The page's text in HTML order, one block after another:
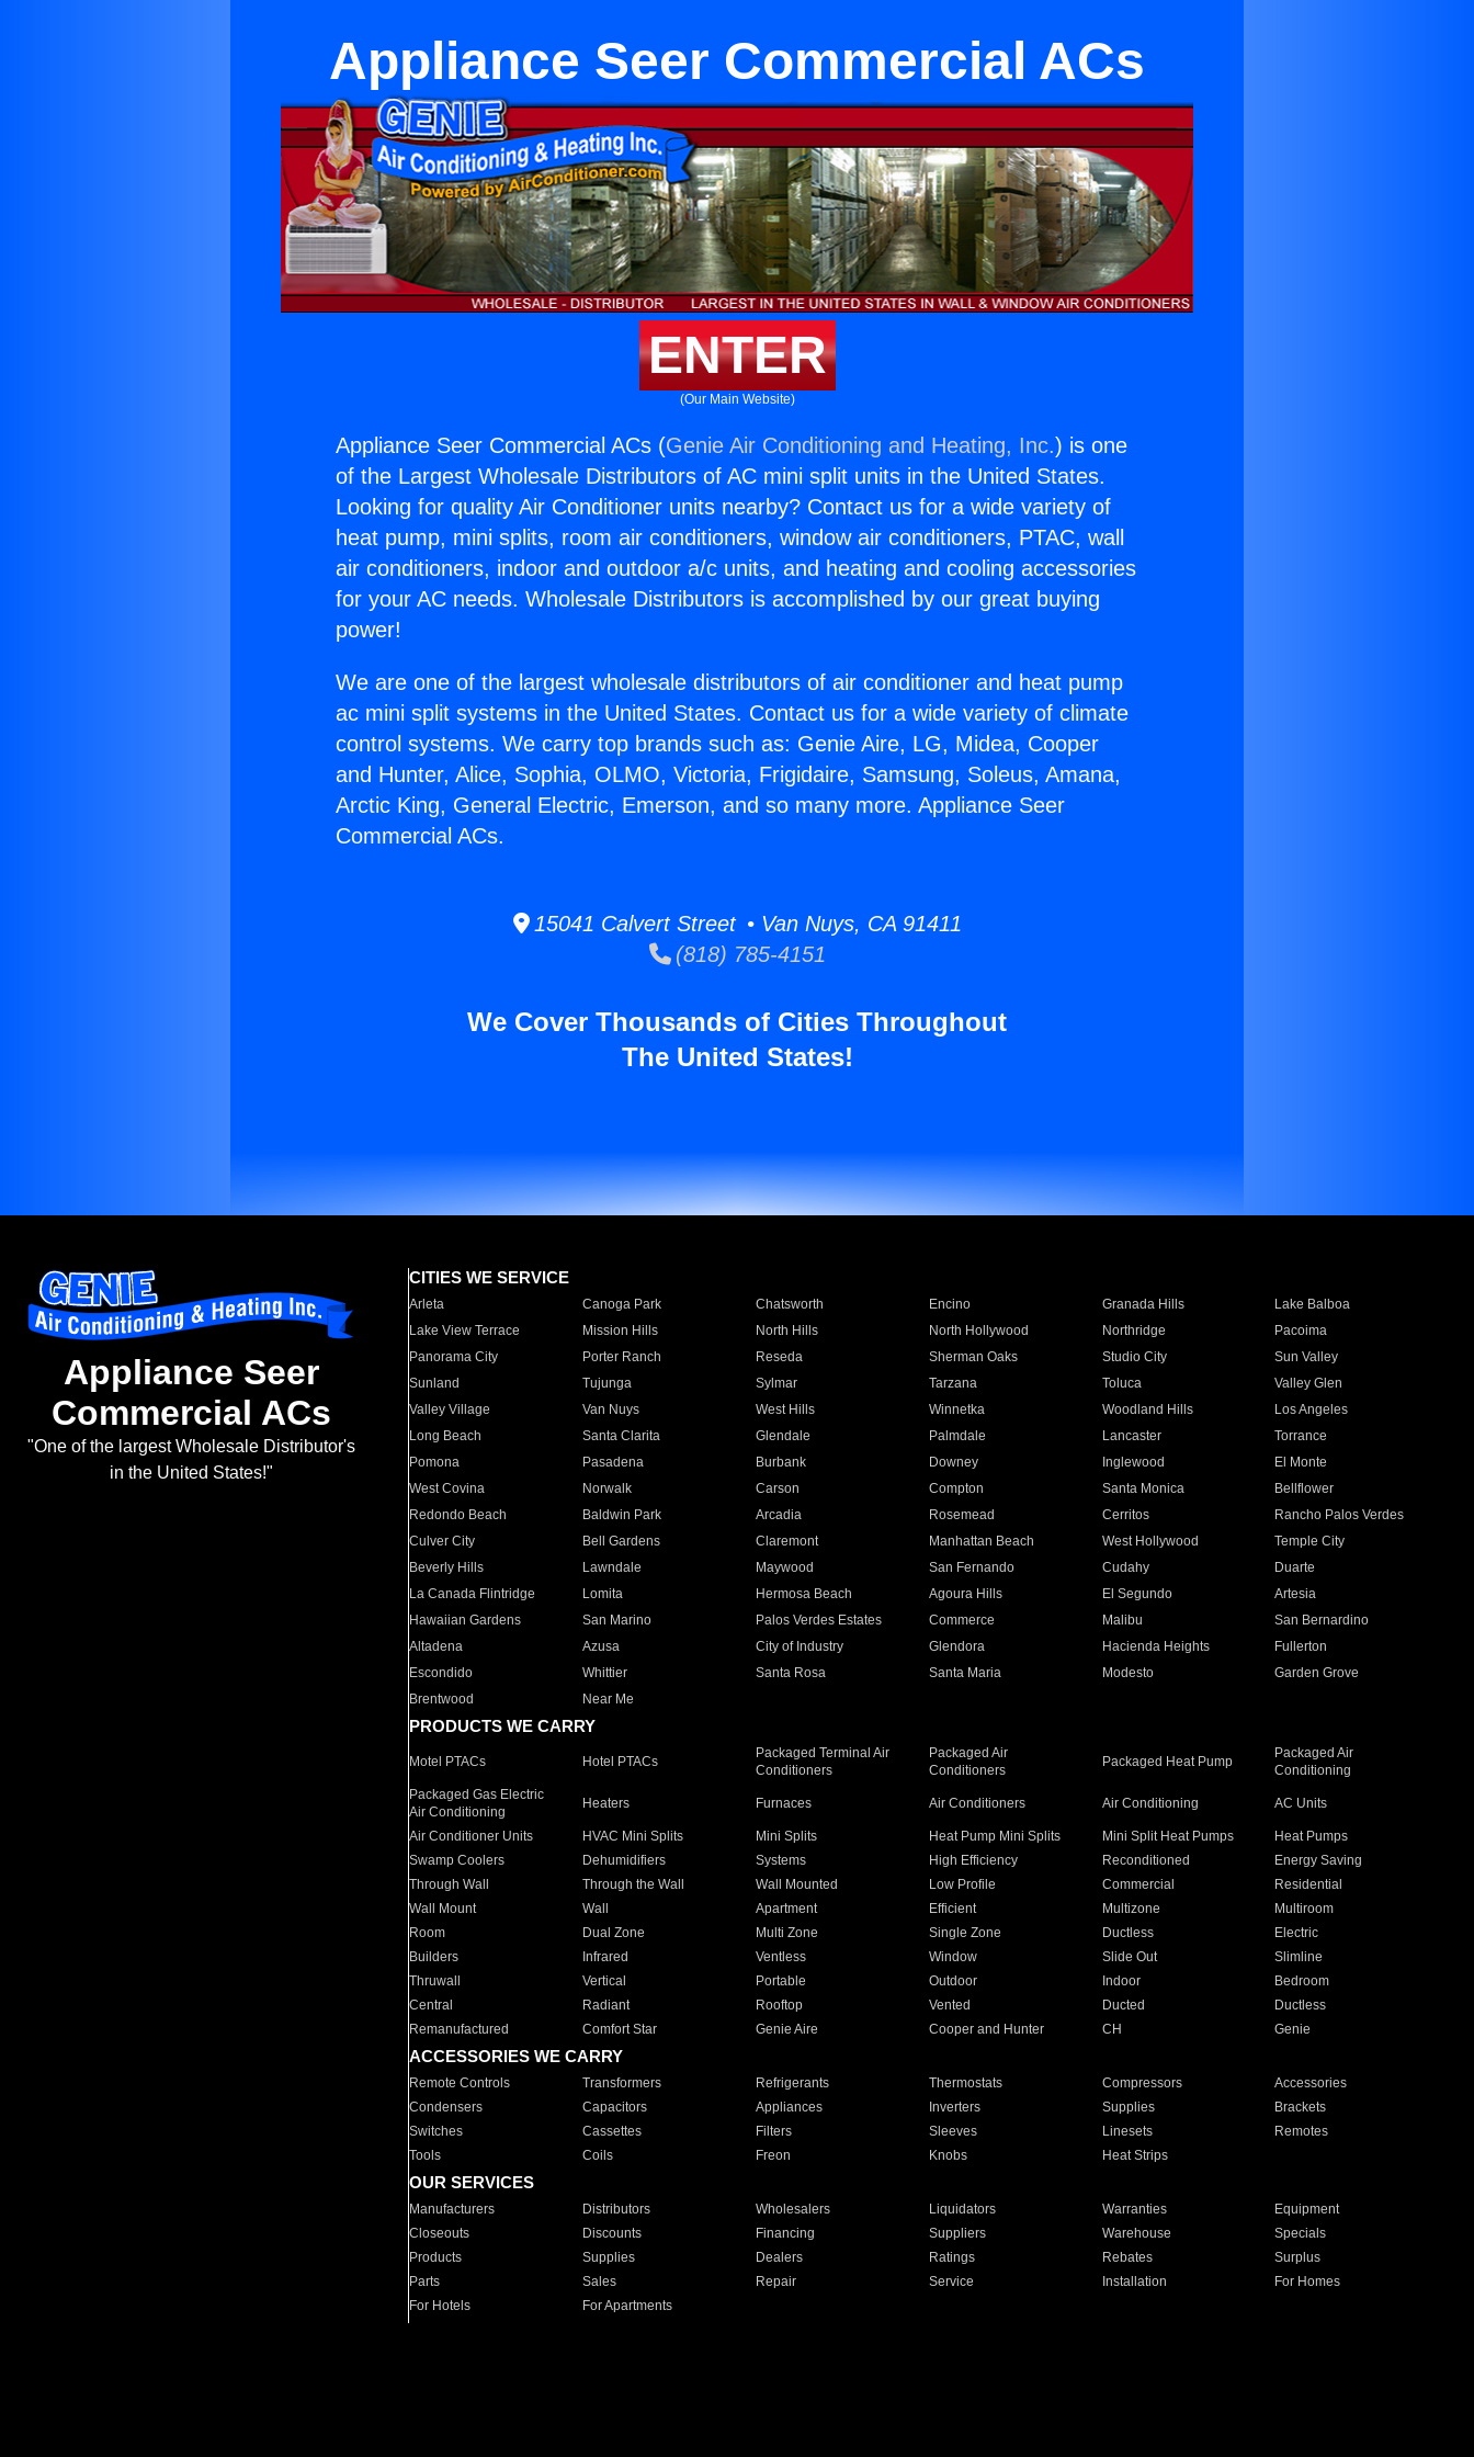
Appliance Seer Commercial ACs
ENTER
(Our Main Website)
Appliance Seer Commercial ACs (Genie Air Conditioning and Heating, Inc.) is one
of the Largest Wholesale Distributors of AC mini split units in the United States.
Looking for quality Air Conditioner units nearby? Contact us for a wide variety of
heat pump, mini splits, room air conditioners, window air conditioners, PTAC, wall
air conditioners, indoor and outdoor a/c units, and heating and cooling accessories
for your AC needs. Wholesale Distributors is accomplished by our great buying
power!
We are one of the largest wholesale distributors of air conditioner and heat pump
ac mini split systems in the United States. Contact us for a wide variety of climate
control systems. We carry top brands such as: Genie Aire, LG, Midea, Cooper
and Hunter, Alice, Sophia, OLMO, Victoria, Frigidaire, Samsung, Soleus, Amana,
Arctic King, General Electric, Emerson, and so many more. Appliance Seer
Commercial ACs.
15041 Calvert Street • Van Nuys, CA 91411
(818) 785-4151
We Cover Thousands of Cities Throughout
The United States!
Appliance Seer
Commercial ACs
"One of the largest Wholesale Distributor's
in the United States!"
CITIES WE SERVICE
Arleta Canoga Park Chatsworth Encino Granada Hills
Lake Balboa
Lake View Terrace
Mission Hills North Hills North Hollywood Northridge
Pacoima
Panorama City
Porter Ranch Reseda Sherman Oaks Studio City
Sun Valley
Sunland
Tujunga Sylmar Tarzana Toluca
Valley Glen
Valley Village
Van Nuys West Hills Winnetka Woodland Hills
Los Angeles
Long Beach
Santa Clarita Glendale Palmdale Lancaster
Torrance
Pomona
Pasadena Burbank Downey Inglewood
El Monte
West Covina
Norwalk Carson Compton Santa Monica
Bellflower
Redondo Beach
Baldwin Park Arcadia Rosemead Cerritos
Rancho Palos Verdes
Culver City
Bell Gardens Claremont Manhattan Beach West Hollywood
Temple City
Beverly Hills
Lawndale Maywood San Fernando Cudahy
Duarte
La Canada Flintridge
Lomita Hermosa Beach Agoura Hills El Segundo
Artesia
Hawaiian Gardens
San Marino Palos Verdes Estates Commerce Malibu
San Bernardino
Altadena
Azusa City of Industry Glendora Hacienda Heights
Fullerton
Escondido
Whittier Santa Rosa Santa Maria Modesto
Garden Grove
Brentwood
Near Me
PRODUCTS WE CARRY
Motel PTACs Hotel PTACs
Packaged Terminal Air
Conditioners
Packaged Air
Conditioners
Packaged Heat Pump
Packaged Air
Conditioning
Packaged Gas Electric
Air Conditioning
Heaters Furnaces Air Conditioners Air Conditioning AC Units
Air Conditioner Units HVAC Mini Splits Mini Splits Heat Pump Mini Splits Mini Split Heat Pumps
Heat Pumps
Swamp Coolers
Dehumidifiers Systems High Efficiency Reconditioned
Energy Saving
Through Wall
Through the Wall Wall Mounted Low Profile Commercial
Residential
Wall Mount
Wall Apartment Efficient Multizone
Multiroom
Room
Dual Zone Multi Zone Single Zone Ductless
Electric
Builders
Infrared Ventless Window Slide Out
Slimline
Thruwall
Vertical Portable Outdoor Indoor
Bedroom
Central
Radiant Rooftop Vented Ducted
Ductless
Remanufactured
Comfort Star Genie Aire Cooper and Hunter CH Genie
ACCESSORIES WE CARRY
Remote Controls Transformers Refrigerants Thermostats Compressors
Accessories
Condensers
Capacitors Appliances Inverters Supplies
Brackets
Switches
Cassettes Filters Sleeves Linesets
Remotes
Tools
Coils Freon Knobs Heat Strips
OUR SERVICES
Manufacturers Distributors Wholesalers Liquidators Warranties
Equipment
Closeouts
Discounts Financing Suppliers Warehouse
Specials
Products
Supplies Dealers Ratings Rebates
Surplus
Parts
Sales Repair Service Installation
For Homes
For Hotels
For Apartments